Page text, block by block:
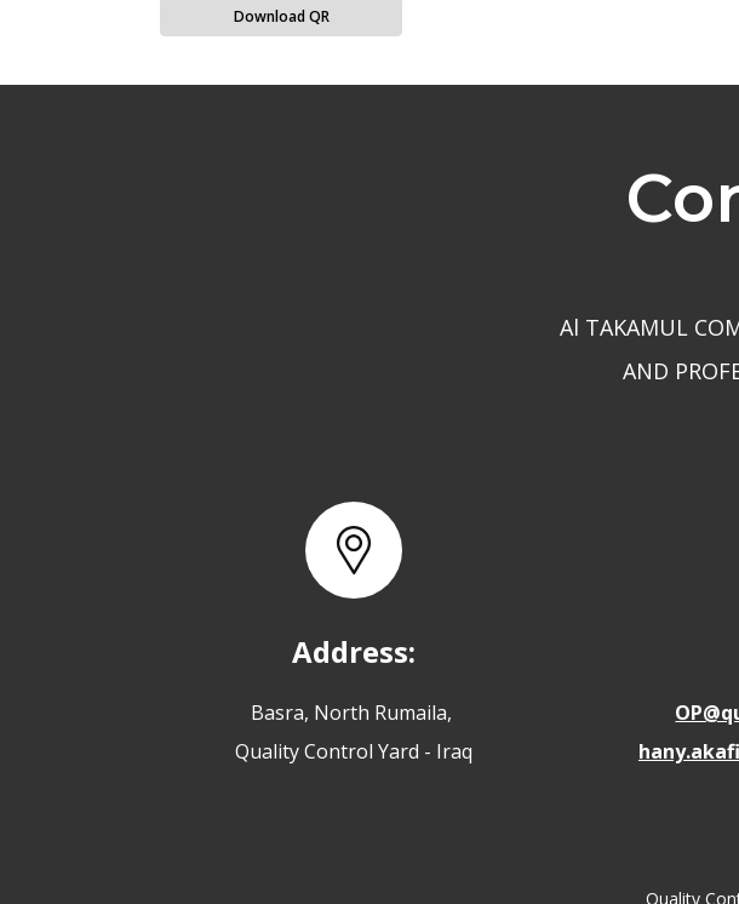
Download QR
Al TAKAMUL
AND
Address:
Basra, North Rumaila,
Quality Control Yard - Iraq
Quality